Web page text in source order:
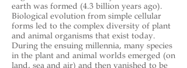
earth was formed (4.3 billion years ago).
Biological evolution from simple cellular
forms led to the complex diversity of plant
and animal organisms that exist today.
During the ensuing millennia, many species
in the plant and animal worlds emerged (on
land, sea and air) and then vanished to be